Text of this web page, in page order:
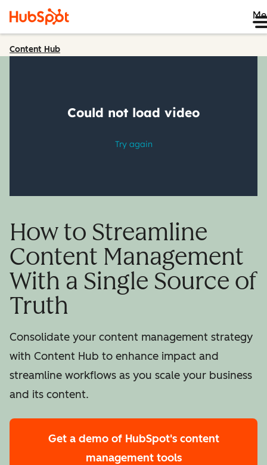
Content Hub
How to Streamline
Content Management
With a Single Source of
Truth
Consolidate your content management strategy
with Content Hub to enhance impact and
streamline workflows as you scale your business
and its content.
Get a demo of HubSpot's content
management tools